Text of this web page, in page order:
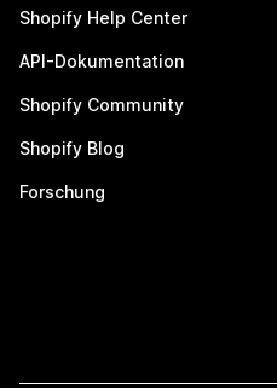
Shopify Help Center
API-Dokumentation
Shopify Community
Shopify Blog
Forschung